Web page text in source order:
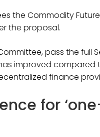
the Commodity
the proposal.
pass the full
improved compared
finance
for